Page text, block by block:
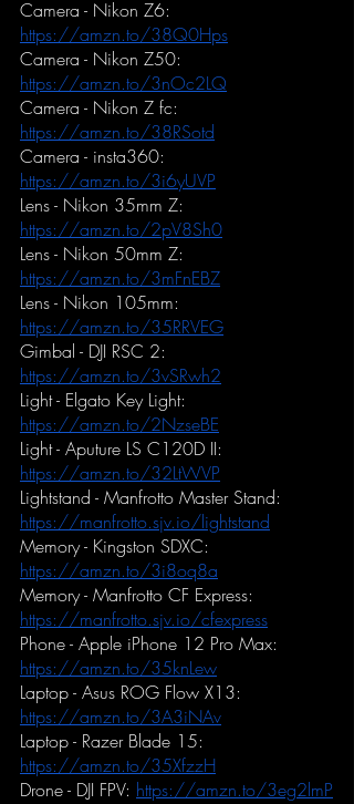
Camera - Nikon Z6:
https://amzn.to/38Q0Hps
Camera - Nikon Z50:
https://amzn.to/3nOc2LQ
Camera - Nikon Z fc:
https://amzn.to/38RSotd
Camera - insta360:
https://amzn.to/3i6yUVP
Lens - Nikon 35mm Z:
https://amzn.to/2pV8Sh0
Lens - Nikon 50mm Z:
https://amzn.to/3mFnEBZ
Lens - Nikon 105mm:
https://amzn.to/35RRVEG
Gimbal - DJI RSC 2:
https://amzn.to/3vSRwh2
Light - Elgato Key Light:
https://amzn.to/2NzseBE
Light - Aputure LS C120D II:
https://amzn.to/32LtWVP
Lightstand - Manfrotto Master Stand:
https://manfrotto.sjv.io/lightstand
Memory - Kingston SDXC:
https://amzn.to/3i8oq8a
Memory - Manfrotto CF Express:
https://manfrotto.sjv.io/cfexpress
Phone - Apple iPhone 12 Pro Max:
https://amzn.to/35knLew
Laptop - Asus ROG Flow X13:
https://amzn.to/3A3iNAv
Laptop - Razer Blade 15:
https://amzn.to/35XfzzH
Drone - DJI FPV: https://amzn.to/3eg2lmP